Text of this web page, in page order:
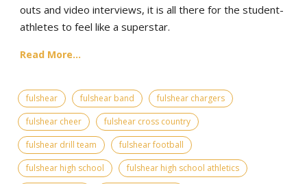
outs and video interviews, it is all there for the student-
athletes to feel like a superstar.
Read More...
fulshear fulshear band
fulshear chargers
fulshear cheer
fulshear cross country
fulshear drill team
fulshear football
fulshear high school
fulshear high school athletics